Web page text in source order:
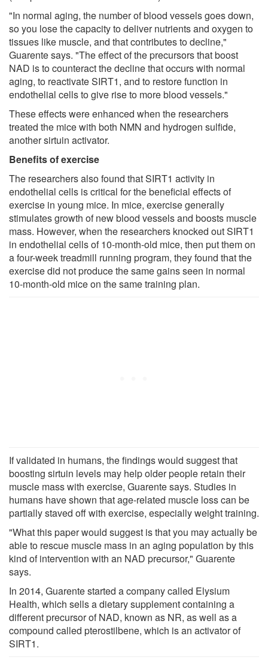
"In normal aging, the number of blood vessels goes down,
so you lose the capacity to deliver nutrients and oxygen to
tissues like muscle, and that contributes to decline,"
Guarente says. "The effect of the precursors that boost
NAD is to counteract the decline that occurs with normal
aging, to reactivate SIRT1, and to restore function in
endothelial cells to give rise to more blood vessels."
These effects were enhanced when the researchers
treated the mice with both NMN and hydrogen sulfide,
another sirtuin activator.
Benefits of exercise
The researchers also found that SIRT1 activity in
endothelial cells is critical for the beneficial effects of
exercise in young mice. In mice, exercise generally
stimulates growth of new blood vessels and boosts muscle
mass. However, when the researchers knocked out SIRT1
in endothelial cells of 10-month-old mice, then put them on
a four-week treadmill running program, they found that the
exercise did not produce the same gains seen in normal
10-month-old mice on the same training plan.
If validated in humans, the findings would suggest that
boosting sirtuin levels may help older people retain their
muscle mass with exercise, Guarente says. Studies in
humans have shown that age-related muscle loss can be
partially staved off with exercise, especially weight training.
"What this paper would suggest is that you may actually be
able to rescue muscle mass in an aging population by this
kind of intervention with an NAD precursor," Guarente
says.
In 2014, Guarente started a company called Elysium
Health, which sells a dietary supplement containing a
different precursor of NAD, known as NR, as well as a
compound called pterostilbene, which is an activator of
SIRT1.